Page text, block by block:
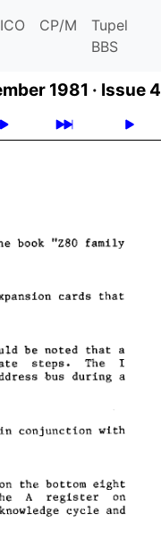
CP/M
Tupel
BBS
1981 · Issue 4